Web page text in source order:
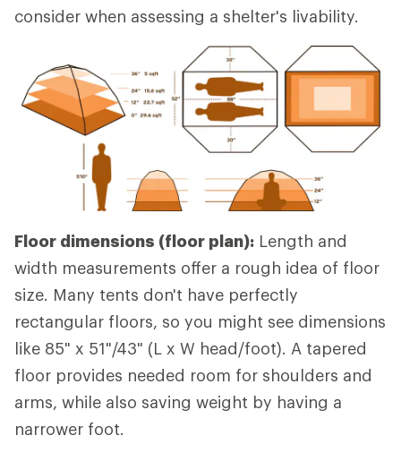
consider when assessing a shelter's livability.
Floor dimensions (floor plan): Length and
width measurements offer a rough idea of floor
size. Many tents don't have perfectly
rectangular floors, so you might see dimensions
like 85" x 51"/43" (L x W head/foot). A tapered
floor provides needed room for shoulders and
arms, while also saving weight by having a
narrower foot.